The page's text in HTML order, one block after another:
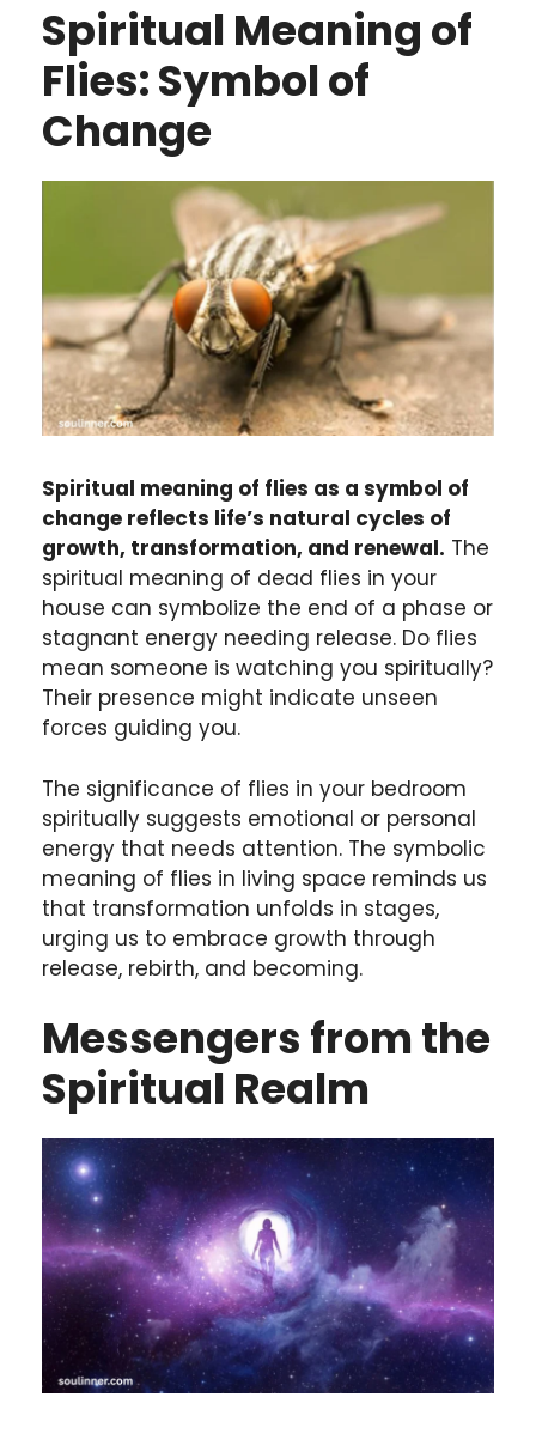
Spiritual Meaning of
Flies: Symbol of
Change
Spiritual meaning of flies as a symbol of
change reflects life’s natural cycles of
growth, transformation, and renewal. The
spiritual meaning of dead flies in your
house can symbolize the end of a phase or
stagnant energy needing release. Do flies
mean someone is watching you spiritually?
Their presence might indicate unseen
forces guiding you.
The significance of flies in your bedroom
spiritually suggests emotional or personal
energy that needs attention. The symbolic
meaning of flies in living space reminds us
that transformation unfolds in stages,
urging us to embrace growth through
release, rebirth, and becoming.
Messengers from the
Spiritual Realm